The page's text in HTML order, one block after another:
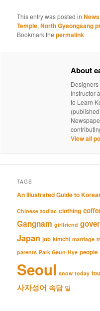
This entry was posted inNews
Temple,North Gyeongsang
Bookmark thepermalink.
About
Instructor
to Learn
View all
TAGS
An Illustrated Guide to
Chinese zodiac clothing
Gangnam girlfriend
Japan job kimchi marriage
parents Park Geun-Hye people
Seoul snow today
사자성어 속담 일